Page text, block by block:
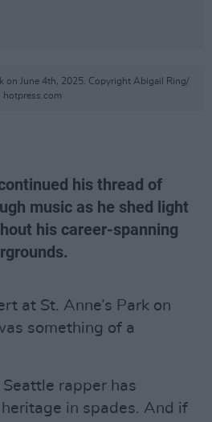
on June 4th, 2025. Copyright Abigail Ring/
hotpress.com
his thread of
music as he shed light
his career-spanning
at St. Anne’s Park on
something of a
rapper has
in spades. And if